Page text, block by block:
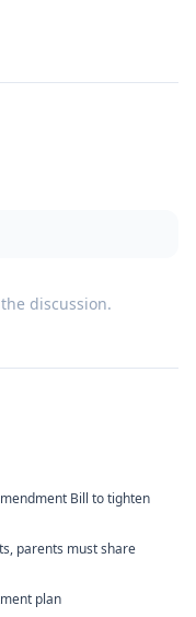
discussion.
Bill to tighten
parents must share
plan